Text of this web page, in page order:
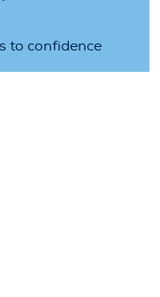
to confidence